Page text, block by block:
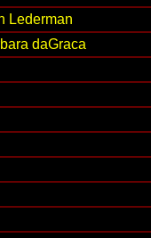
Lederman
daGraca